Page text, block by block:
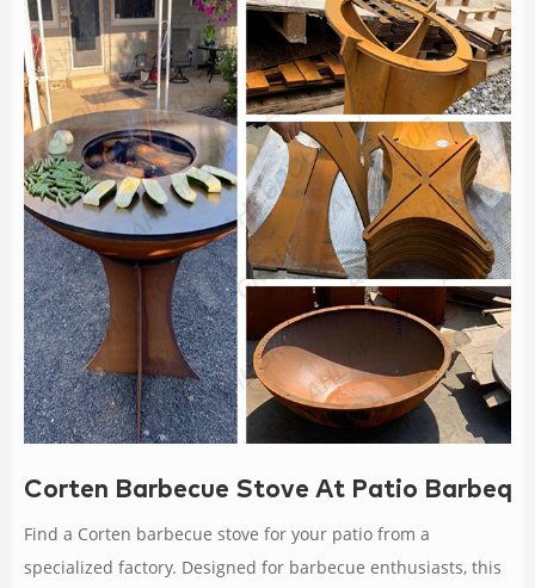
Corten Barbecue Stove At Patio
Find a Corten barbecue stove for your patio from a
specialized factory. Designed for barbecue enthusiasts, this